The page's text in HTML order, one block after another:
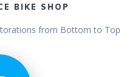
BIKE SHOP
from Bottom to Top